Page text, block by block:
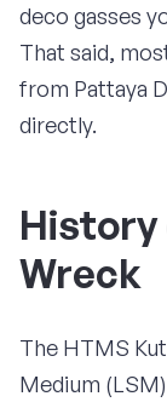
deco gasses
That said,
from Pattaya
directly.
History
Wreck
The HTMS
Medium